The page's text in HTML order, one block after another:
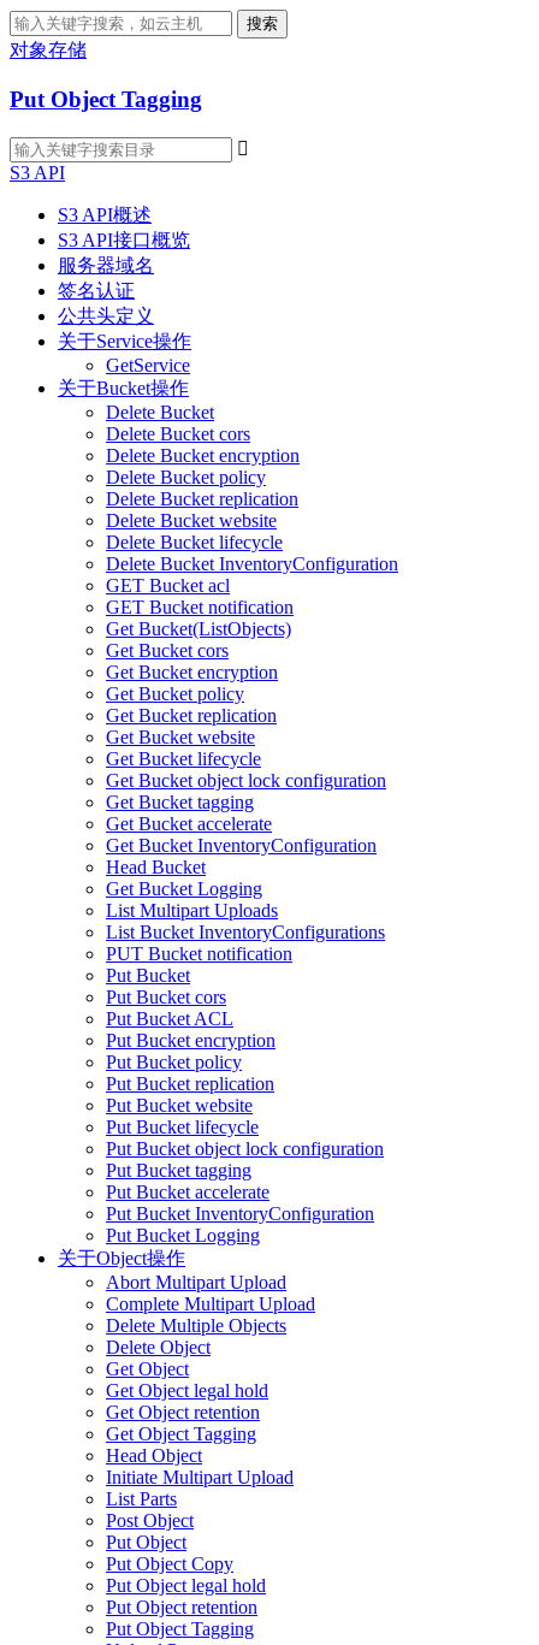
搜索
对象存储
Put Object Tagging

S3 API
S3 API概述
S3 API接口概览
服务器域名
签名认证
公共头定义
关于Service操作
GetService
关于Bucket操作
Delete Bucket
Delete Bucket cors
Delete Bucket encryption
Delete Bucket policy
Delete Bucket replication
Delete Bucket website
Delete Bucket lifecycle
Delete Bucket InventoryConfiguration
GET Bucket acl
GET Bucket notification
Get Bucket(ListObjects)
Get Bucket cors
Get Bucket encryption
Get Bucket policy
Get Bucket replication
Get Bucket website
Get Bucket lifecycle
Get Bucket object lock configuration
Get Bucket tagging
Get Bucket accelerate
Get Bucket InventoryConfiguration
Head Bucket
Get Bucket Logging
List Multipart Uploads
List Bucket InventoryConfigurations
PUT Bucket notification
Put Bucket
Put Bucket cors
Put Bucket ACL
Put Bucket encryption
Put Bucket policy
Put Bucket replication
Put Bucket website
Put Bucket lifecycle
Put Bucket object lock configuration
Put Bucket tagging
Put Bucket accelerate
Put Bucket InventoryConfiguration
Put Bucket Logging
关于Object操作
Abort Multipart Upload
Complete Multipart Upload
Delete Multiple Objects
Delete Object
Get Object
Get Object legal hold
Get Object retention
Get Object Tagging
Head Object
Initiate Multipart Upload
List Parts
Post Object
Put Object
Put Object Copy
Put Object legal hold
Put Object retention
Put Object Tagging